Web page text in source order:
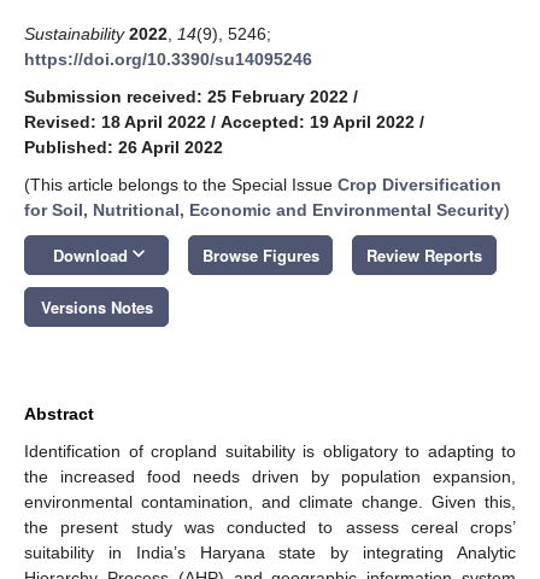
Sustainability 2022 14(9), 5246;
https://doi.org/10.3390/su14095246
Submission received: 25 February 2022 /
Revised: 18 April 2022 / Accepted: 19 April 2022 /
Published: 26 April 2022
(This article belongs to the Special Issue Crop Diversification
for Soil, Nutritional, Economic and Environmental Security)
Download keyboard_arrow_down Browse Figures Review Reports
Versions Notes
Abstract
Identification of cropland suitability is obligatory to adapting to
the increased food needs driven by population expansion,
environmental contamination, and climate change. Given this,
the present study was conducted to assess cereal crops’
suitability in India’s Haryana state by integrating Analytic